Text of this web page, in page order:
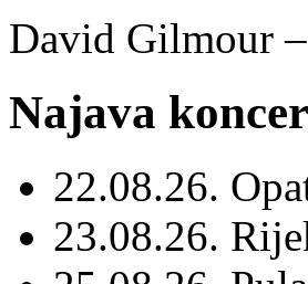
David Gilmour
Najava
22.08.26.
23.08.26.